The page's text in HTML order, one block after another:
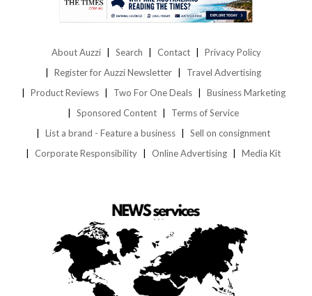
About Auzzi Search Contact
Privacy Policy
Register for Auzzi Newsletter
Travel Advertising
Product Reviews
Two For One Deals
Business Marketing
Sponsored Content
Terms of Service
List a brand - Feature a business
Sell on consignment
Corporate Responsibility
Online Advertising Media Kit